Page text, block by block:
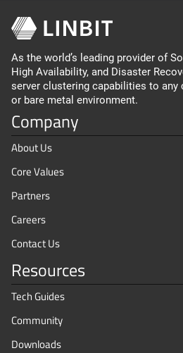
As the world’s leading provider of
High Availability, and Disaster
server clustering capabilities to any
or bare metal environment.
Resources
Tech Guides
Community
Downloads
Company
About Us
Core Values
Partners
Careers
Contact Us